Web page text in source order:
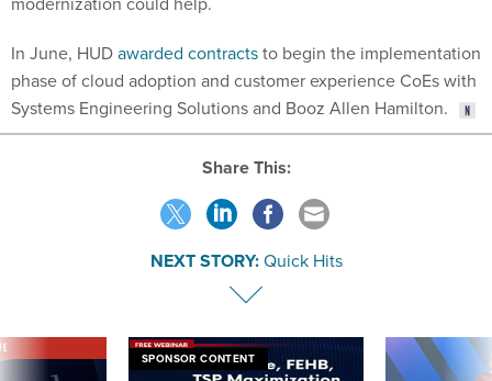
phase of cloud adoption and customer experience CoEs with
Systems Engineering Solutions and Booz Allen Hamilton.
Share This:
NEXT STORY: Quick Hits
SPONSOR CONTENT